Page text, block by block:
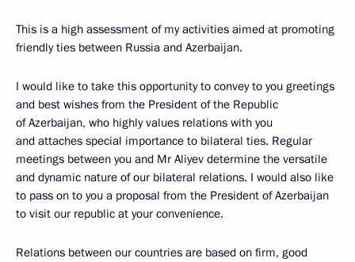
This is a high assessment of my activities aimed at promoting
friendly ties between Russia and Azerbaijan.
I would like to take this opportunity to convey to you greetings
and best wishes from the President of the Republic
of Azerbaijan, who highly values relations with you
and attaches special importance to bilateral ties. Regular
meetings between you and Mr Aliyev determine the versatile
and dynamic nature of our bilateral relations. I would also like
to pass on to you a proposal from the President of Azerbaijan
to visit our republic at your convenience.
Relations between our countries are based on firm, good